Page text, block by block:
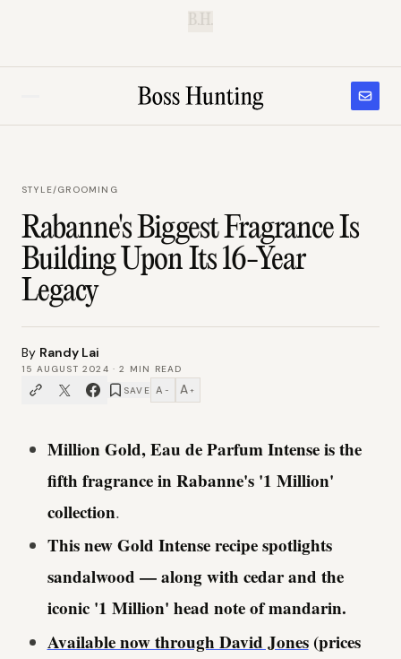
B.H.
STYLE/GROOMING
Rabanne's Biggest Fragrance Is
Building Upon Its 16-Year
Legacy
By Randy Lai
15 AUGUST 2024 ·2
MIN READ
SAVE A − A +
Million Gold, Eau de Parfum Intense is the
fifth fragrance in Rabanne's '1 Million'
collection.
This new Gold Intense recipe spotlights
sandalwood — along with cedar and the
iconic '1 Million' head note of mandarin.
Available now through David Jones(prices